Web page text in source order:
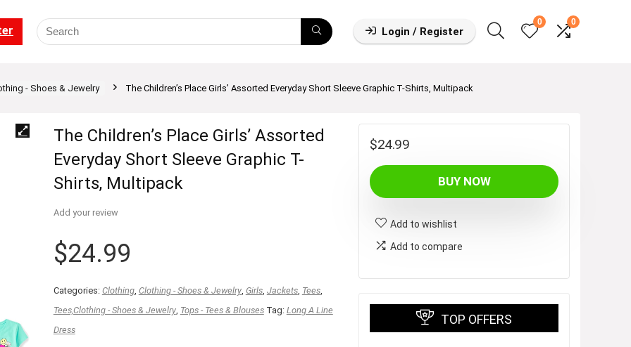
Login / Register
0 0
- Shoes & Jewelry The Children’s Place Girls’ Assorted Everyday Short Sleeve Graphic T-Shirts, Multipack
The Children’s Place Girls’ Assorted
Everyday Short Sleeve Graphic T-
Shirts, Multipack
Add your review
$24.99
Categories: Clothing, Clothing - Shoes & Jewelry, Girls, Jackets, Tees,
Tees,Clothing - Shoes & Jewelry, Tops - Tees & Blouses Tag: Long A Line
Dress
$24.99
BUY NOW
Add to wishlist
Add to compare
TOP OFFERS